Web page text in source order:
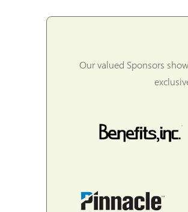
Our valued Sponsors